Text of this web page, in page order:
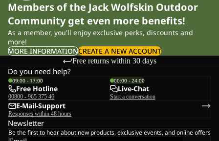
Members of the Jack Wolfskin Outdoor
Community get even more benefits!
As a member, you'll enjoy exclusive perks, discounts and
more!
MORE INFORMATIONCREATE A NEW ACCOUNT
Free returns within 30 days
Do you need help?
09:00 - 17:00
Free Hotline
00800 - 965 375 46
00:00 - 24:00
Live-Chat
Start a conversation
E-Mail-Support
Responses within 48 hours
Newsletter
Be the first to hear about new products, exclusive events, and online offers